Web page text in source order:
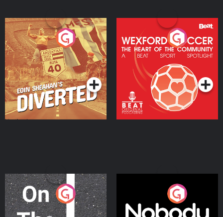
Eoin Sheahan's Diverted
Podcast Series
Wexford Soccer: The
Heart Of The
Community
Podcast Series
On The Move Nobody Told Me